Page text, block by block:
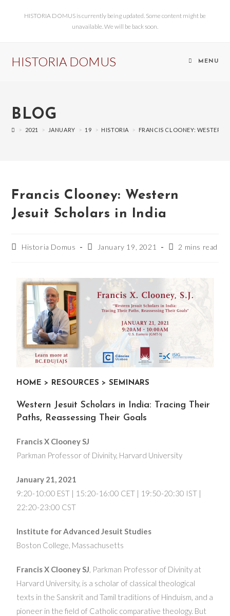
HISTORIA DOMUS is currently being updated. Some content might be
unavailable. We will be back soon.
HISTORIA DOMUS MENU
BLOG
> 2021 > JANUARY > 19 > HISTORIA > FRANCIS CLOONEY: WESTERN
Francis Clooney: Western
Jesuit Scholars in India
Historia Domus January 19, 2021 2 mins read
HOME > RESOURCES > SEMINARS
Western Jesuit Scholars in India: Tracing Their
Paths, Reassessing Their Goals
Francis X Clooney SJ
Parkman Professor of Divinity, Harvard University
January 21, 2021
9:20-10:00 EST | 15:20-16:00 CET | 19:50-20:30 IST |
22:20-23:00 CST
Institute for Advanced Jesuit Studies
Boston College, Massachusetts
Francis X Clooney SJ, Parkman Professor of Divinity at
Harvard University, is a scholar of classical theological
texts in the Sanskrit and Tamil traditions of Hinduism, and a
pioneer in the field of Catholic comparative theology. But